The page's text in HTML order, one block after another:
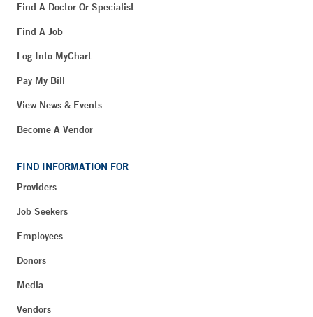
Find A Doctor Or Specialist
Find A Job
Log Into MyChart
Pay My Bill
View News & Events
Become A Vendor
FIND INFORMATION FOR
Providers
Job Seekers
Employees
Donors
Media
Vendors